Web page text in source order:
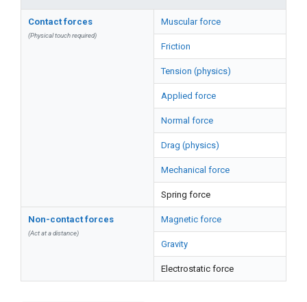
Contact forces
(Physical touch required)
Muscular force
Friction
Tension (physics)
Applied force
Normal force
Drag (physics)
Mechanical force
Spring force
Non-contact forces
(Act at a distance)
Magnetic force
Gravity
Electrostatic force